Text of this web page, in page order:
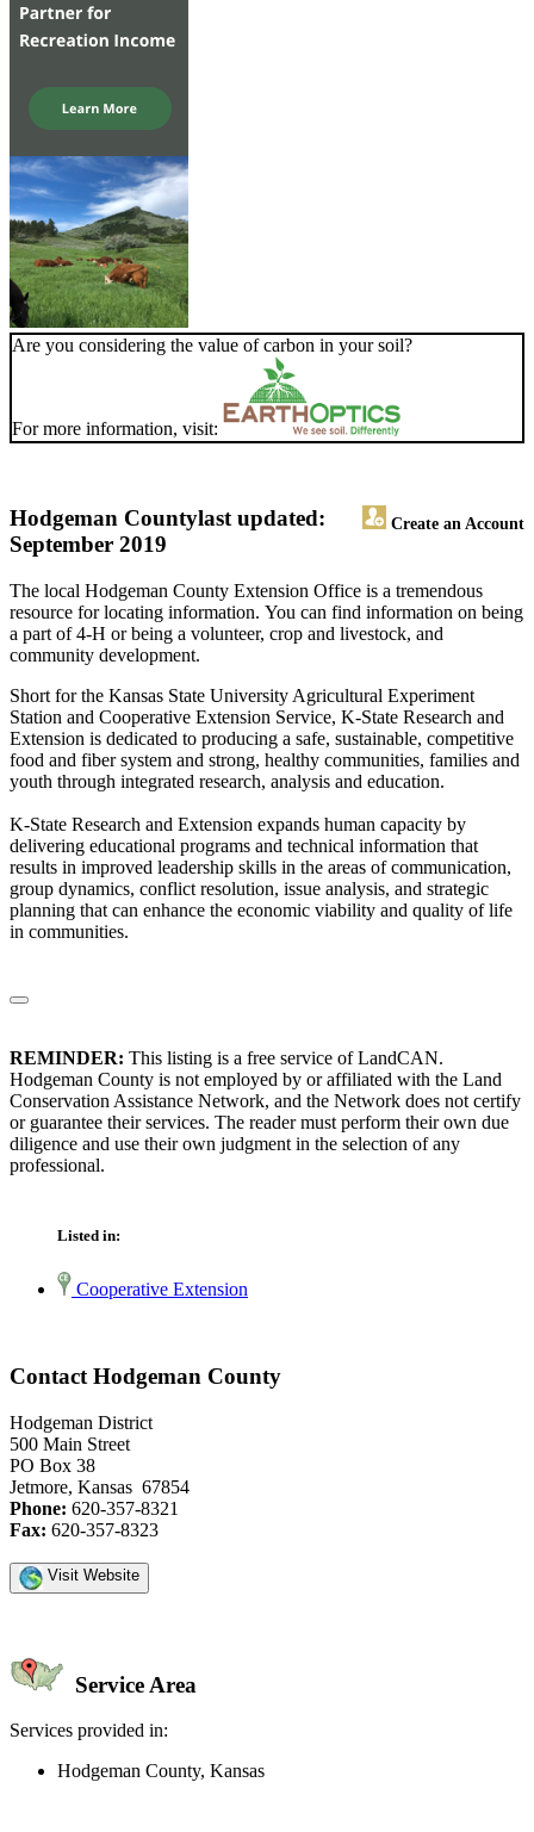
Are you considering the value of carbon in your soil?
For more information, visit:
Hodgeman County Create an Account
last updated:
September 2019
The local Hodgeman County Extension Office is a tremendous
resource for locating information. You can find information on being
a part of 4-H or being a volunteer, crop and livestock, and
community development.
Short for the Kansas State University Agricultural Experiment
Station and Cooperative Extension Service, K-State Research and
Extension is dedicated to producing a safe, sustainable, competitive
food and fiber system and strong, healthy communities, families and
youth through integrated research, analysis and education.
K-State Research and Extension expands human capacity by
delivering educational programs and technical information that
results in improved leadership skills in the areas of communication,
group dynamics, conflict resolution, issue analysis, and strategic
planning that can enhance the economic viability and quality of life
in communities.
REMINDER: This listing is a free service of LandCAN.
Hodgeman County is not employed by or affiliated with the Land
Conservation Assistance Network, and the Network does not certify
or guarantee their services. The reader must perform their own due
diligence and use their own judgment in the selection of any
professional.
Listed in:
Cooperative Extension
Contact Hodgeman County
Hodgeman District
500 Main Street
PO Box 38
Jetmore, Kansas 67854
Phone: 620-357-8321
Fax: 620-357-8323
Visit Website
Service Area
Services provided in:
Hodgeman County, Kansas